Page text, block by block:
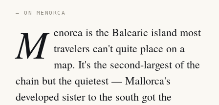
— ON MENORCA
M enorca is the Balearic island most
travelers can't quite place on a
map. It's the second-largest of the
chain but the quietest — Mallorca's
developed sister to the south got the